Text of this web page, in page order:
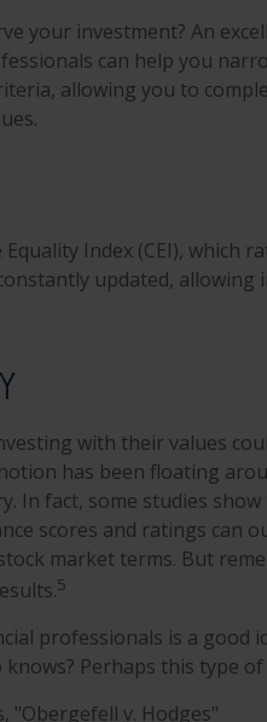
your investment? An
can help you
allowing you to
Index (CEI), which
updated, allowing
with their values
has been floating
In fact, some studies
scores and ratings can
market terms. But
5
professionals is a good
Perhaps this type
"Obergefell v. Hodges"